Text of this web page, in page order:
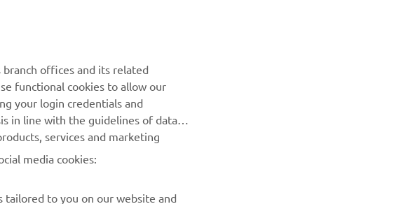
Waste
Be the first one to learn about latest deals, special events, new
releases and much more
branch offices and its related
functional cookies to allow our
your login credentials and
in line with the guidelines of data
services and marketing
media cookies:
tailored to you on our website and